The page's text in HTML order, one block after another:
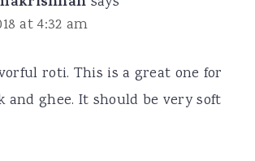
at 4:32 am
roti. This is a great one for
ghee. It should be very soft